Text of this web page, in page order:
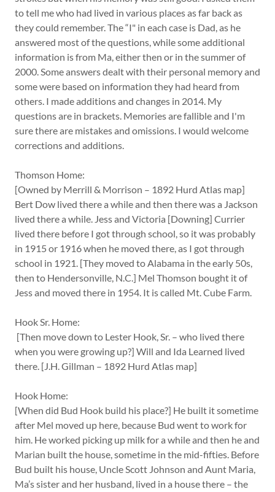
to tell me who had lived in various places as far back as
they could remember. The “I" in each case is Dad, as he
answered most of the questions, while some additional
information is from Ma, either then or in the summer of
2000. Some answers dealt with their personal memory and
some were based on information they had heard from
others. I made additions and changes in 2014. My
questions are in brackets. Memories are fallible and I'm
sure there are mistakes and omissions. I would welcome
corrections and additions.
Thomson Home:
[Owned by Merrill & Morrison – 1892 Hurd Atlas map]
Bert Dow lived there a while and then there was a Jackson
lived there a while. Jess and Victoria [Downing] Currier
lived there before I got through school, so it was probably
in 1915 or 1916 when he moved there, as I got through
school in 1921. [They moved to Alabama in the early 50s,
then to Hendersonville, N.C.] Mel Thomson bought it of
Jess and moved there in 1954. It is called Mt. Cube Farm.
Hook Sr. Home:
[Then move down to Lester Hook, Sr. – who lived there
when you were growing up?] Will and Ida Learned lived
there. [J.H. Gillman – 1892 Hurd Atlas map]
Hook Home:
[When did Bud Hook build his place?] He built it sometime
after Mel moved up here, because Bud went to work for
him. He worked picking up milk for a while and then he and
Marian built the house, sometime in the mid-fifties. Before
Bud built his house, Uncle Scott Johnson and Aunt Maria,
Ma’s sister and her husband, lived in a house there – the